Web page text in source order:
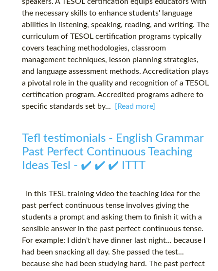
the necessary skills to enhance students' language
abilities in listening, speaking, reading, and writing. The
curriculum of TESOL certification programs typically
covers teaching methodologies, classroom
management techniques, lesson planning strategies,
and language assessment methods. Accreditation plays
a pivotal role in the quality and recognition of a TESOL
certification program. Accredited programs adhere to
specific standards set by...
[Read more]
Tefl testimonials - English Grammar
Past Perfect Continuous Teaching
Ideas Tesl - ✔️ ✔️ ✔️ ITTT
In this TESL training video the teaching idea for the
past perfect continuous tense involves giving the
students a prompt and asking them to finish it with a
sensible answer in the past perfect continuous tense.
For example: I didn't have dinner last night... because I
had been snacking all day. She passed the test...
because she had been studying hard. The past perfect